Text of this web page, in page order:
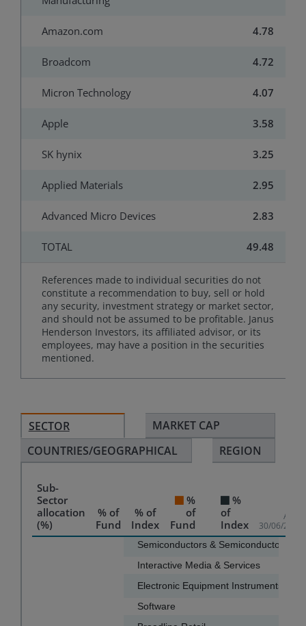
Amazon.com 4.78
Broadcom 4.72
Micron Technology 4.07
Apple 3.58
SK hynix 3.25
Applied Materials 2.95
Advanced Micro Devices 2.83
TOTAL 49.48
References made to individual securities do not
constitute a recommendation to buy, sell or hold
any security, investment strategy or market sector,
and should not be assumed to be profitable. Janus
Henderson Investors, its affiliated advisor, or its
employees, may have a position in the securities
mentioned.
SECTOR
MARKET CAP
COUNTRIES/GEOGRAPHICAL
REGION
Sub-
Sector
allocation
(%)
% of
Fund
% of
Index
%
of
Fund
%
of
Index
As of
30/06/2026
Bar chart with 2 data series.
The chart has 1 X axis displaying categories.
Semiconductors & Semiconductor
Interactive Media & Services
Electronic Equipment Instruments &
Software